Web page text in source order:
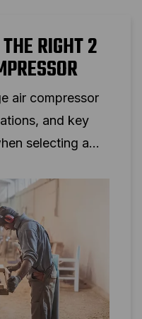
RIGHT 2
air compressor
and key
selecting a
use.